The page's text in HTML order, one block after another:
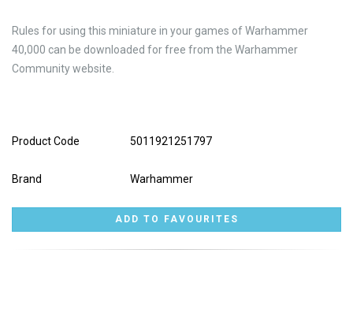
Rules for using this miniature in your games of Warhammer
40,000 can be downloaded for free from the Warhammer
Community website.
Product Code 5011921251797
Brand Warhammer